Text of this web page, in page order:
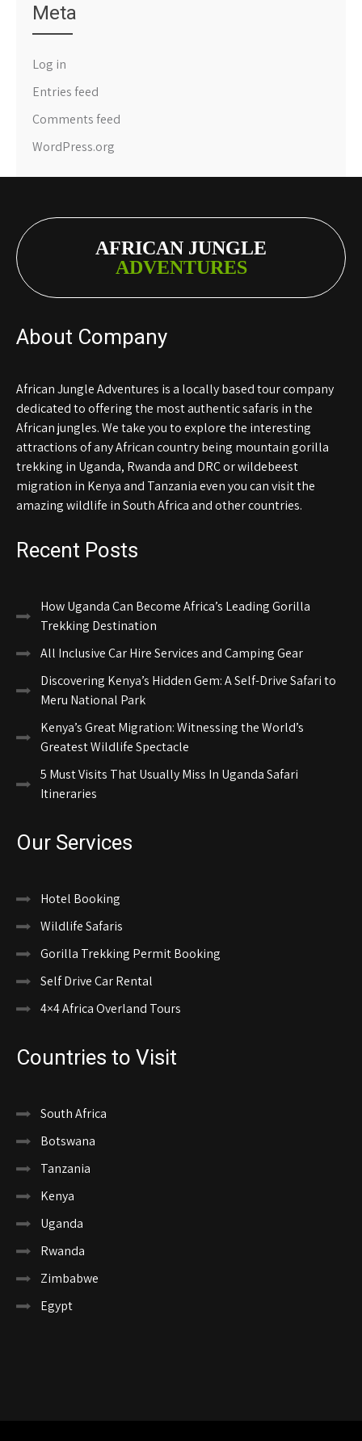
Meta
Log in
Entries feed
Comments feed
WordPress.org
AFRICAN JUNGLE
ADVENTURES
About Company
African Jungle Adventures is a locally based tour company
dedicated to offering the most authentic safaris in the
African jungles. We take you to explore the interesting
attractions of any African country being mountain gorilla
trekking in Uganda, Rwanda and DRC or wildebeest
migration in Kenya and Tanzania even you can visit the
amazing wildlife in South Africa and other countries.
Recent Posts
How Uganda Can Become Africa’s Leading Gorilla
Trekking Destination
All Inclusive Car Hire Services and Camping Gear
Discovering Kenya’s Hidden Gem: A Self-Drive Safari to
Meru National Park
Kenya’s Great Migration: Witnessing the World’s
Greatest Wildlife Spectacle
5 Must Visits That Usually Miss In Uganda Safari
Itineraries
Our Services
Hotel Booking
Wildlife Safaris
Gorilla Trekking Permit Booking
Self Drive Car Rental
4×4 Africa Overland Tours
Countries to Visit
South Africa
Botswana
Tanzania
Kenya
Uganda
Rwanda
Zimbabwe
Egypt